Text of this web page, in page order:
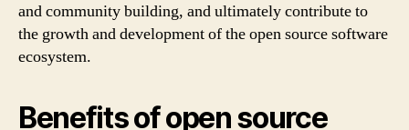
and community building, and ultimately contribute to
the growth and development of the open source software
ecosystem.
Benefits of open source